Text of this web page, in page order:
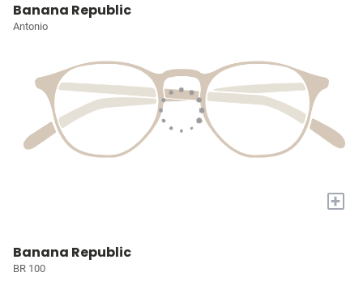
Banana Republic
Antonio
+
Banana Republic
BR 100